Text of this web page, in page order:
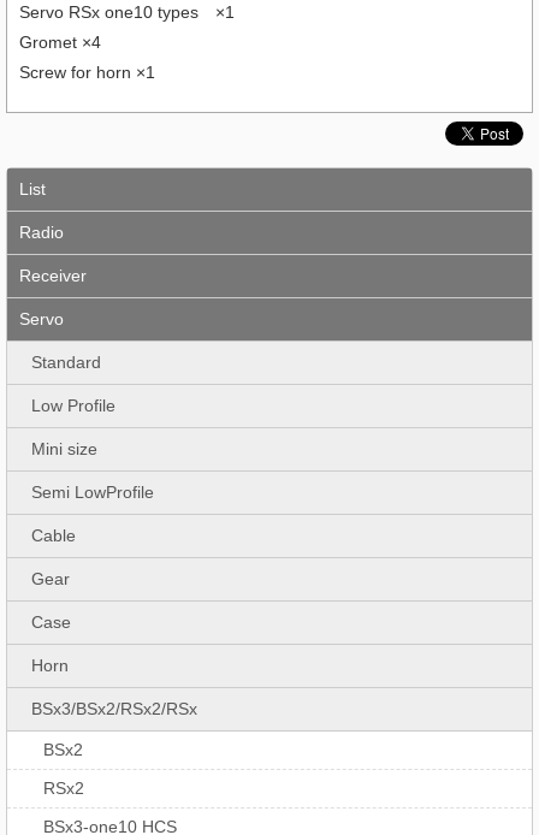
Servo RSx one10 types ×1
Gromet ×4
Screw for horn ×1
List
Radio
Receiver
Servo
Standard
Low Profile
Mini size
Semi LowProfile
Cable
Gear
Case
Horn
BSx3/BSx2/RSx2/RSx
BSx2
RSx2
BSx3-one10 HCS